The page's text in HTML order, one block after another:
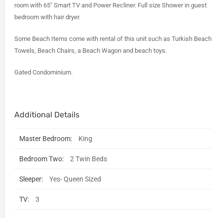
room with 65″ Smart TV and Power Recliner. Full size Shower in guest
bedroom with hair dryer.
Some Beach Items come with rental of this unit such as Turkish Beach
Towels, Beach Chairs, a Beach Wagon and beach toys.
Gated Condominium.
Additional Details
Master Bedroom: King
Bedroom Two: 2 Twin Beds
Sleeper: Yes- Queen Sized
TV: 3